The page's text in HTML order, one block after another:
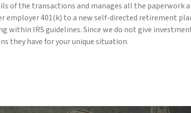
of the transactions and manages all the paperwork
401(k) to a new self-directed retirement
IRS guidelines. Since we do not give
they have for your unique situation.